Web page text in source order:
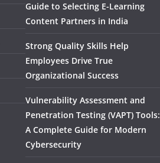
Guide to Selecting E-Learning
Content Partners in India
Strong Quality Skills Help
Employees Drive True
Organizational Success
Vulnerability Assessment and
Penetration Testing (VAPT) Tools:
A Complete Guide for Modern
Cybersecurity